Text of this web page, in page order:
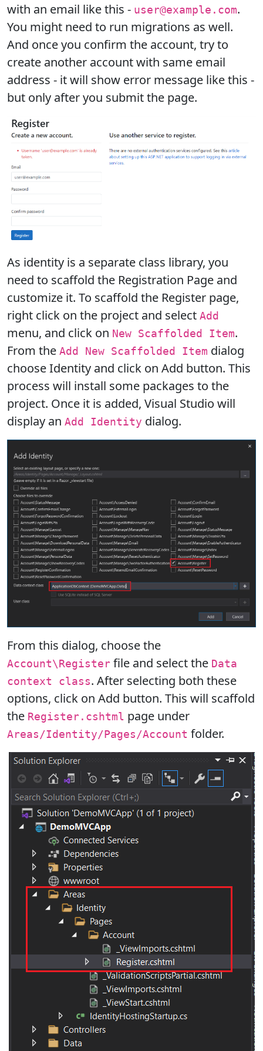
with an email like this - user@example.com.
You might need to run migrations as well.
And once you confirm the account, try to
create another account with same email
address - it will show error message like this -
but only after you submit the page.
As identity is a separate class library, you
need to scaffold the Registration Page and
customize it. To scaffold the Register page,
right click on the project and select Add
menu, and click on New Scaffolded Item.
From the Add New Scaffolded Item dialog
choose Identity and click on Add button. This
process will install some packages to the
project. Once it is added, Visual Studio will
display an Add Identity dialog.
From this dialog, choose the
Account\Register file and select the Data
context class. After selecting both these
options, click on Add button. This will scaffold
the Register.cshtml page under
Areas/Identity/Pages/Account folder.